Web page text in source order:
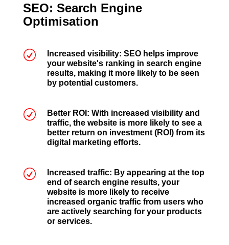
SEO: Search Engine
Optimisation
R
Increased visibility: SEO helps improve
your website's ranking in search engine
results, making it more likely to be seen
by potential customers.
R
Better ROI: With increased visibility and
traffic, the website is more likely to see a
better return on investment (ROI) from its
digital marketing efforts.
R
Increased traffic: By appearing at the top
end of search engine results, your
website is more likely to receive
increased organic traffic from users who
are actively searching for your products
or services.